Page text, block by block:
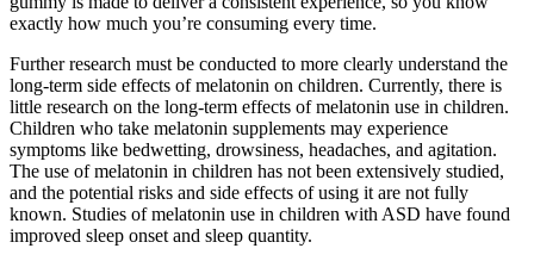
exactly how much you’re consuming every time.
Further research must be conducted to more clearly understand the
long-term side effects of melatonin on children. Currently, there is
little research on the long-term effects of melatonin use in children.
Children who take melatonin supplements may experience
symptoms like bedwetting, drowsiness, headaches, and agitation.
The use of melatonin in children has not been extensively studied,
and the potential risks and side effects of using it are not fully
known. Studies of melatonin use in children with ASD have found
improved sleep onset and sleep quantity.